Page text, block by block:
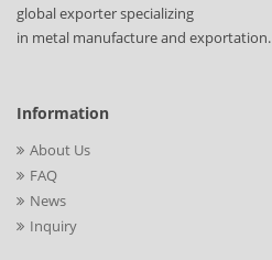
global exporter specializing
in metal manufacture and exportation.
Information
About Us
FAQ
News
Inquiry